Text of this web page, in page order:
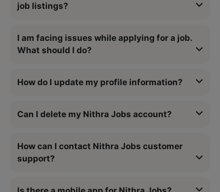
job listings?
I am facing issues while applying for a job.
What should I do?
How do I update my profile information?
Can I delete my Nithra Jobs account?
How can I contact Nithra Jobs customer
support?